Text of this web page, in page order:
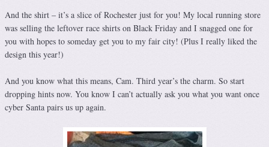
And the shirt – it’s a slice of Rochester just for you! My local running store
was selling the leftover race shirts on Black Friday and I snagged one for
you with hopes to someday get you to my fair city! (Plus I really liked the
design this year!)
And you know what this means, Cam. Third year’s the charm. So start
dropping hints now. You know I can’t actually ask you what you want once
cyber Santa pairs us up again.